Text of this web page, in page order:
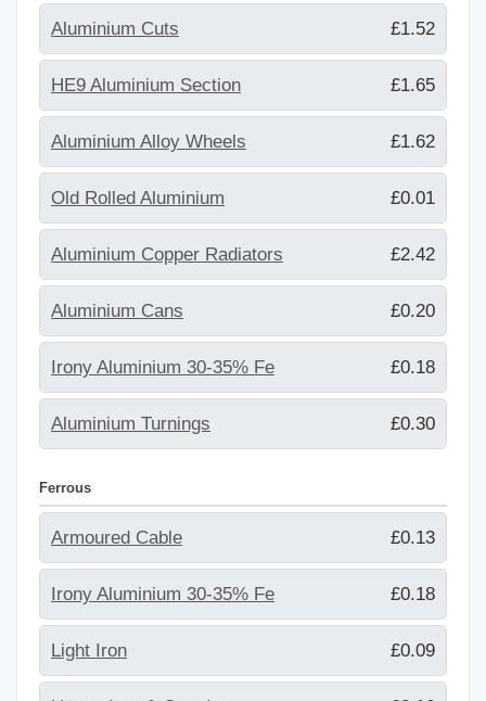
Aluminium Cuts £1.52
HE9 Aluminium Section £1.65
Aluminium Alloy Wheels £1.62
Old Rolled Aluminium £0.01
Aluminium Copper Radiators £2.42
Aluminium Cans £0.20
Irony Aluminium 30-35% Fe £0.18
Aluminium Turnings £0.30
Ferrous
Armoured Cable £0.13
Irony Aluminium 30-35% Fe £0.18
Light Iron £0.09